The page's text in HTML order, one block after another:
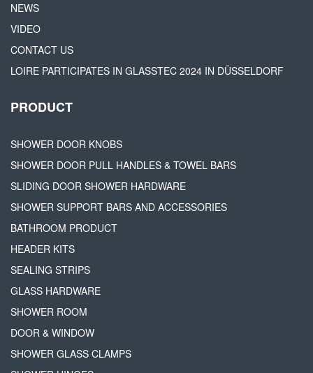
NEWS
VIDEO
CONTACT US
LOIRE PARTICIPATES IN GLASSTEC 2024 IN DÜSSELDORF
PRODUCT
SHOWER DOOR KNOBS
SHOWER DOOR PULL HANDLES & TOWEL BARS
SLIDING DOOR SHOWER HARDWARE
SHOWER SUPPORT BARS AND ACCESSORIES
BATHROOM PRODUCT
HEADER KITS
SEALING STRIPS
GLASS HARDWARE
SHOWER ROOM
DOOR & WINDOW
SHOWER GLASS CLAMPS